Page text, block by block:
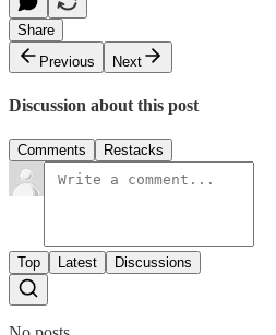
Share
Previous
Next
Discussion about this post
Comments Restacks
Top Latest Discussions